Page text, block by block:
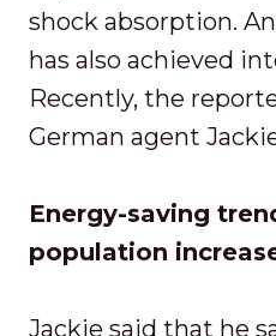
shock absorption.
has also achieved
Recently, the
German agent
Energy-saving
population
Jackie said that he